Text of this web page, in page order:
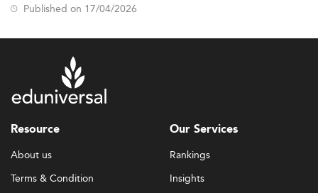
Published on 17/04/2026
Resource
About us
Terms & Condition
Our Services
Rankings
Insights